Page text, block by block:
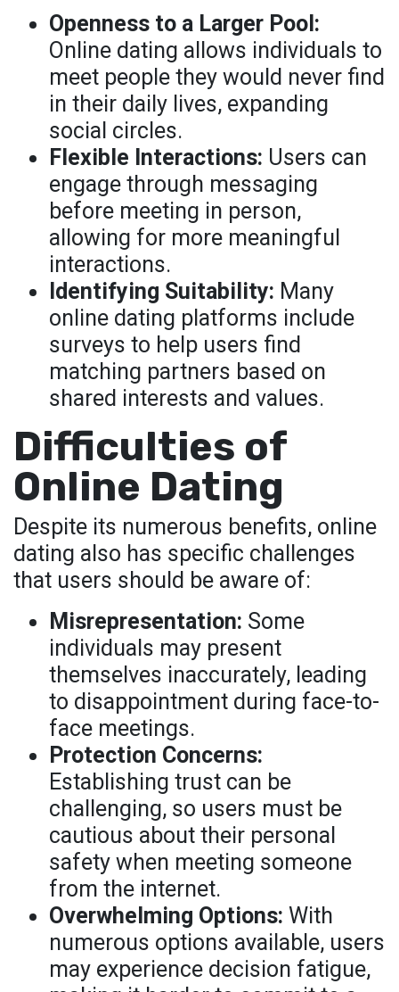
Openness to a Larger Pool:
Online dating allows individuals to
meet people they would never find
in their daily lives, expanding
social circles.
Flexible Interactions: Users can
engage through messaging
before meeting in person,
allowing for more meaningful
interactions.
Identifying Suitability: Many
online dating platforms include
surveys to help users find
matching partners based on
shared interests and values.
Difficulties of
Online Dating
Despite its numerous benefits, online
dating also has specific challenges
that users should be aware of:
Misrepresentation: Some
individuals may present
themselves inaccurately, leading
to disappointment during face-to-
face meetings.
Protection Concerns:
Establishing trust can be
challenging, so users must be
cautious about their personal
safety when meeting someone
from the internet.
Overwhelming Options: With
numerous options available, users
may experience decision fatigue,